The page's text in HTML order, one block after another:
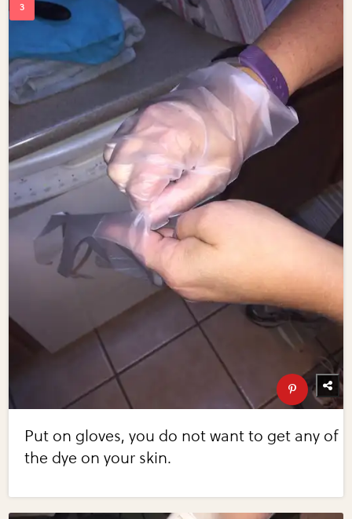
Put on gloves, you do not want to get any of
the dye on your skin.